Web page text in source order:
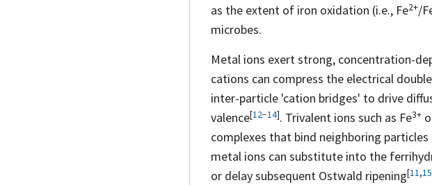
as the extent of iron oxidation (i.e., Fe2+/
microbes.
Metal ions exert strong, concentration-
cations can compress the electrical
inter-particle 'cation bridges' to drive
valence[12−14]. Trivalent ions such as Fe3+
complexes that bind neighboring
metal ions can substitute into the
or delay subsequent Ostwald ripening[11,15